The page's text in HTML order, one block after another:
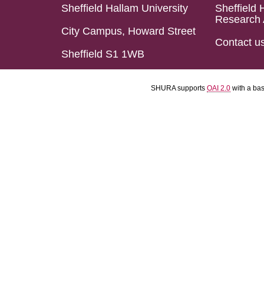
Sheffield Hallam University
City Campus, Howard Street
Sheffield S1 1WB
Sheffield
Research
Contact
SHURA supports OAI 2.0 with a